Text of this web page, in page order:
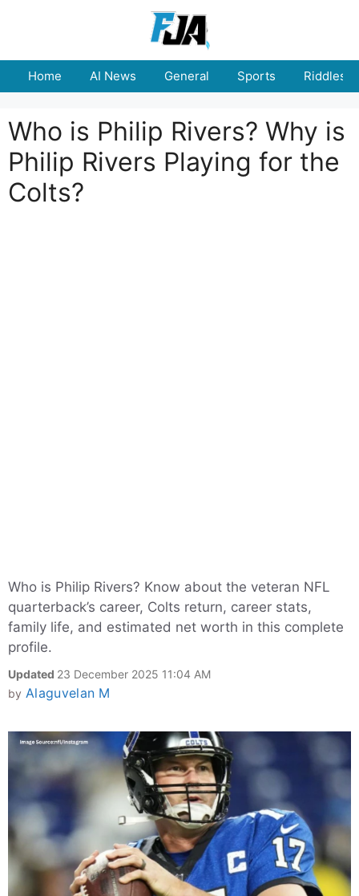
Home AI News General Sports Riddles
Who is Philip Rivers? Why is
Philip Rivers Playing for the
Colts?
Who is Philip Rivers? Know about the veteran NFL
quarterback’s career, Colts return, career stats,
family life, and estimated net worth in this complete
profile.
Updated 23 December 2025 11:04 AM
by Alaguvelan M